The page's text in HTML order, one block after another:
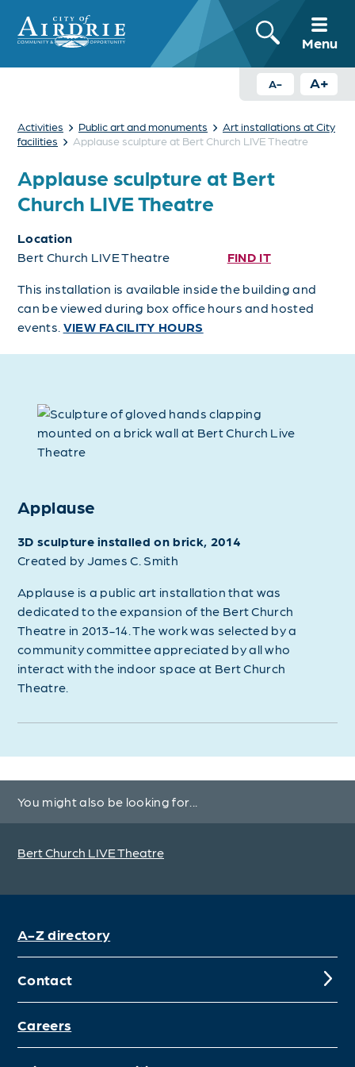
Menu
A- A+
Activities › Public art and monuments › Art installations at City
facilities › Applause sculpture at Bert Church LIVE Theatre
Applause sculpture at Bert
Church LIVE Theatre
Location
Bert Church LIVE Theatre
FIND IT
This installation is available inside the building and
can be viewed during box office hours and hosted
events. VIEW FACILITY HOURS
Applause
3D sculpture installed on brick, 2014
Created by James C. Smith
Applause is a public art installation that was
dedicated to the expansion of the Bert Church
Theatre in 2013-14. The work was selected by a
community committee appreciated by all who
interact with the indoor space at Bert Church
Theatre.
You might also be looking for...
Bert Church LIVE Theatre
A-Z directory
Contact
Careers